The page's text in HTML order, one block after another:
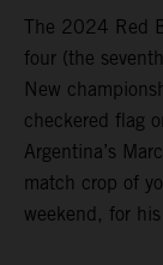
The 2024 Red
four (the
New
checkered flag
Argentina’s
match crop of
weekend, for